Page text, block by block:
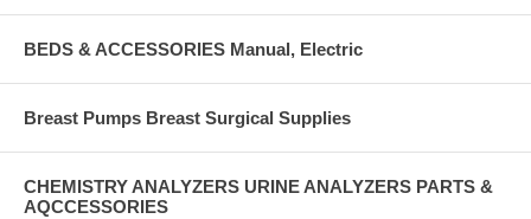
BEDS & ACCESSORIES Manual, Electric
Breast Pumps Breast Surgical Supplies
CHEMISTRY ANALYZERS URINE ANALYZERS PARTS &
AQCCESSORIES